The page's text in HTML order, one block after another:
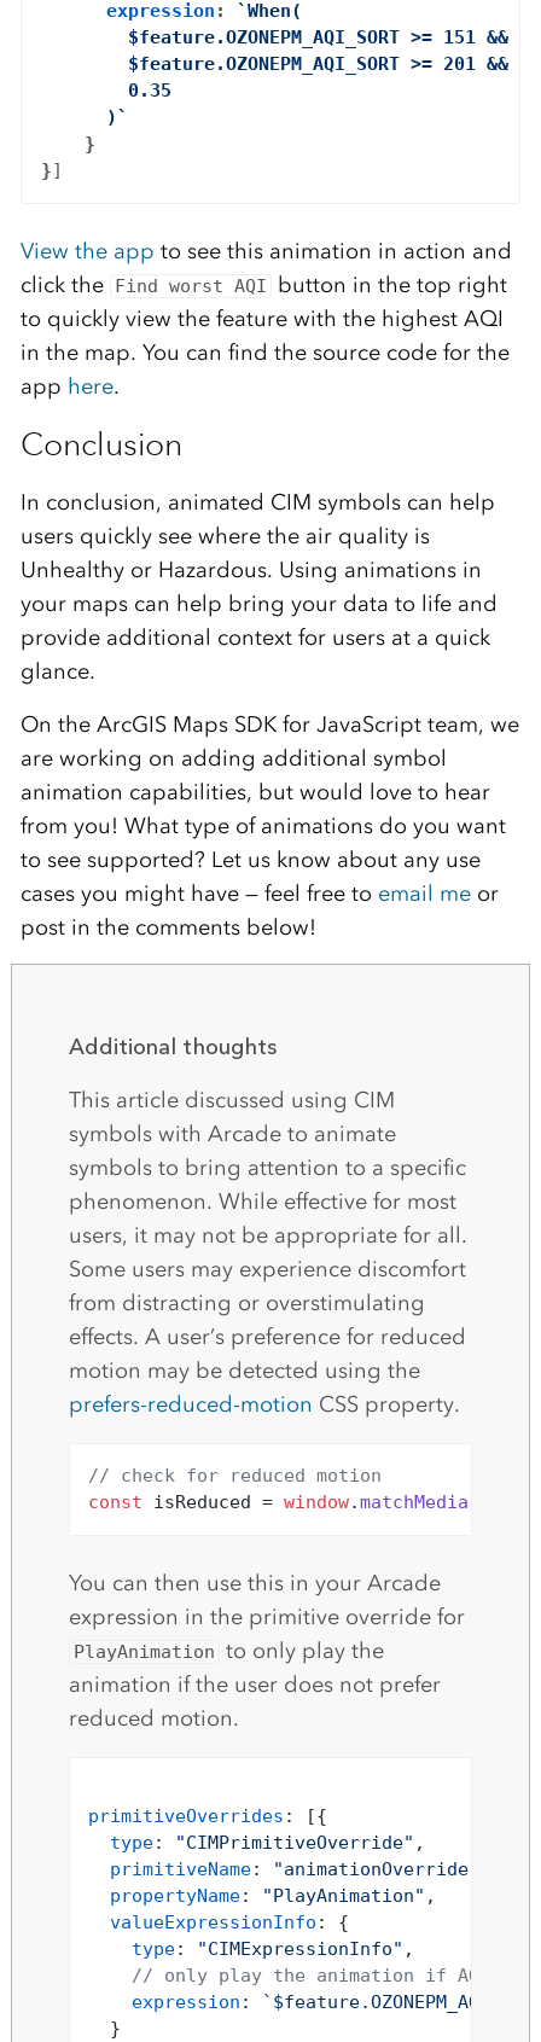
expression : `When(
$feature.OZONEPM_AQI_SORT >= 151 &&
$feature.OZONEPM_AQI_SORT >= 201 &&
        0.35
      )`
    }
}
View the app to see this animation in action and
click the Find worst AQI
button in the top right
to quickly view the feature with the highest AQI
in the map. You can find the source code for the
app here.
Conclusion
In conclusion, animated CIM symbols can help
users quickly see where the air quality is
Unhealthy or Hazardous. Using animations in
your maps can help bring your data to life and
provide additional context for users at a quick
glance.
On the ArcGIS Maps SDK for JavaScript team, we
are working on adding additional symbol
animation capabilities, but would love to hear
from you! What type of animations do you want
to see supported? Let us know about any use
cases you might have — feel free to email meor
post in the comments below!
Additional thoughts
This article discussed using CIM
symbols with Arcade to animate
symbols to bring attention to a specific
phenomenon. While effective for most
users, it may not be appropriate for all.
Some users may experience discomfort
from distracting or overstimulating
effects. A user’s preference for reduced
motion may be detected using the
prefers-reduced-motion CSS property.
// check for reduced motion
const isReduced = window.matchMedia
You can then use this in your Arcade
expression in the primitive override for
PlayAnimation to only play the
animation if the user does not prefer
reduced motion.
primitiveOverrides : [{
type: "CIMPrimitiveOverride" ,
primitiveName: "animationOverride"
propertyName: "PlayAnimation" ,
valueExpressionInfo : {
type: "CIMExpressionInfo" ,
// only play the animation if AQI is
expression :
  }